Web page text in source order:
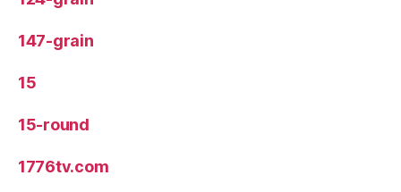
147-grain
15
15-round
1776tv.com